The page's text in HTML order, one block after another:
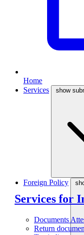
Home
Services
show
Services for
Documents
Return
Foreign Policy